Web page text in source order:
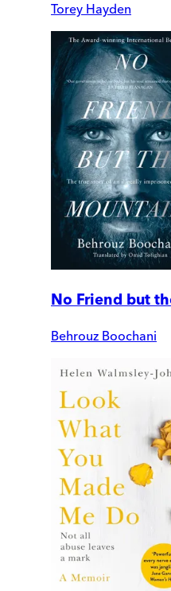
Torey Hayden
No Friend but
Behrouz Boochani